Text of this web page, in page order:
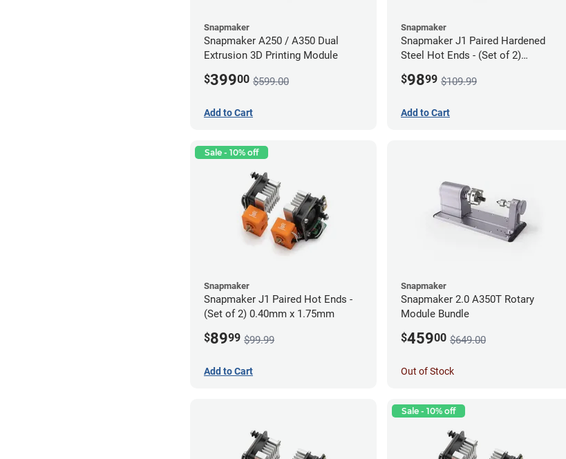
Snapmaker
Snapmaker A250 / A350 Dual
Extrusion 3D Printing Module
$39900 $599.00
Add to Cart
Snapmaker
Snapmaker J1 Paired Hardened
Steel Hot Ends - (Set of 2)
$9899 $109.99
Add to Cart
Sale - 10% off
Snapmaker
Snapmaker J1 Paired Hot Ends -
(Set of 2) 0.40mm x 1.75mm
$8999 $99.99
Add to Cart
Snapmaker
Snapmaker 2.0 A350T Rotary
Module Bundle
$45900 $649.00
Out of Stock
Sale - 10% off